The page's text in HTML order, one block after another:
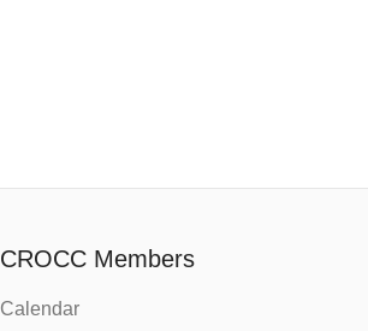
CROCC Members
Calendar